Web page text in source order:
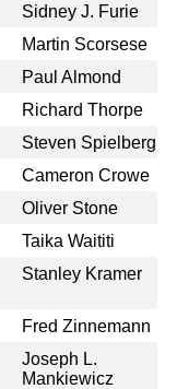
Sidney J. Furie
Martin Scorsese
Paul Almond
Richard Thorpe
Steven Spielberg
Cameron Crowe
Oliver Stone
Taika Waititi
Stanley Kramer
Fred Zinnemann
Joseph L.
Mankiewicz